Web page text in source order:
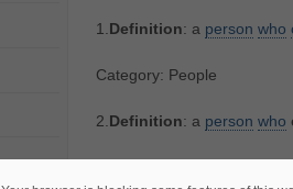
1.Definition: a person who
Category: People
2.Definition: a person who